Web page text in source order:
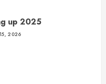
up 2025
2026